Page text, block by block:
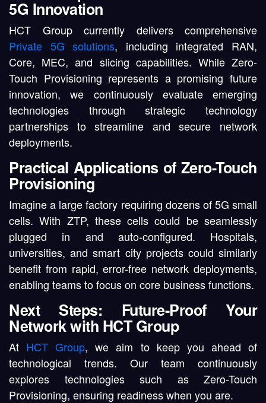
5G Innovation
HCT Group currently delivers comprehensive
Private 5G solutions, including integrated RAN,
Core, MEC, and slicing capabilities. While Zero-
Touch Provisioning represents a promising future
innovation, we continuously evaluate emerging
technologies through strategic technology
partnerships to streamline and secure network
deployments.
Practical Applications of Zero-Touch
Provisioning
Imagine a large factory requiring dozens of 5G small
cells. With ZTP, these cells could be seamlessly
plugged in and auto-configured. Hospitals,
universities, and smart city projects could similarly
benefit from rapid, error-free network deployments,
enabling teams to focus on core business functions.
Next Steps: Future-Proof Your
Network with HCT Group
At HCT Group, we aim to keep you ahead of
technological trends. Our team continuously
explores technologies such as Zero-Touch
Provisioning, ensuring readiness when you are.